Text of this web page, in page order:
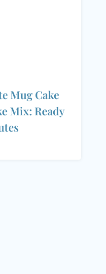
Mug Cake
Mix: Ready